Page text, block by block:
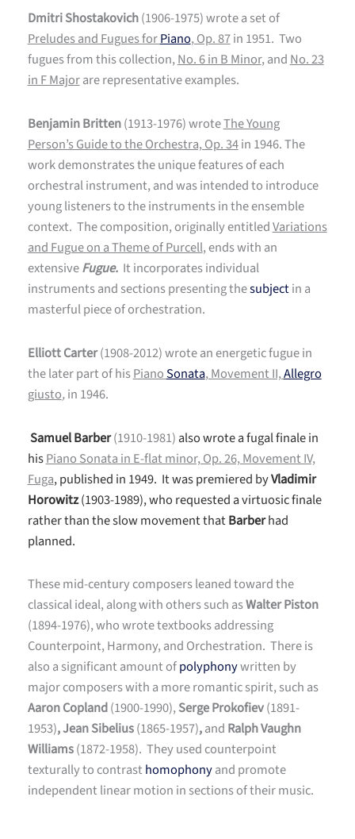
Dmitri Shostakovich(1906-1975) wrote a set of
Preludes and Fugues forPiano, Op. 87in 1951. Two
fugues from this collection,No. 6 in B Minor, andNo. 23
in F Majorare representative examples.
Benjamin Britten(1913-1976) wroteThe Young
Person’s Guide to the Orchestra, Op. 34in 1946. The
work demonstrates the unique features of each
orchestral instrument, and was intended to introduce
young listeners to the instruments in the ensemble
context. The composition, originally entitledVariations
and Fugue on a Theme of Purcell, ends with an
extensiveFugue. It incorporates individual
instruments and sections presenting thesubjectin a
masterful piece of orchestration.
Elliott Carter(1908-2012) wrote an energetic fugue in
the later part of hisPianoSonata, Movement II,Allegro
giusto,in 1946.
Samuel Barber(1910-1981) also wrote a fugal finale in
hisPiano Sonata in E-flat minor, Op. 26, Movement IV,
Fuga, published in 1949. It was premiered byVladimir
Horowitz(1903-1989), who requested a virtuosic finale
rather than the slow movement thatBarberhad
planned.
These mid-century composers leaned toward the
classical ideal, along with others such asWalter Piston
(1894-1976), who wrote textbooks addressing
Counterpoint, Harmony, and Orchestration. There is
also a significant amount ofpolyphonywritten by
major composers with a more romantic spirit, such as
Aaron Copland(1900-1990),Serge Prokofiev(1891-
1953), Jean Sibelius(1865-1957),and Ralph Vaughn
Williams(1872-1958). They used counterpoint
texturally to contrasthomophonyand promote
independent linear motion in sections of their music.